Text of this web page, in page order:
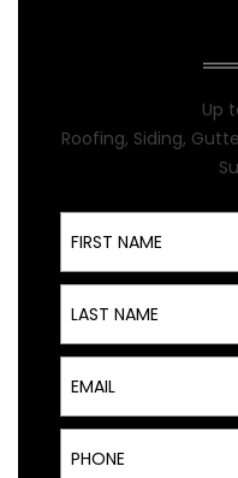
Up
Roofing, Siding,
First Name
Last Name
Email
Phone